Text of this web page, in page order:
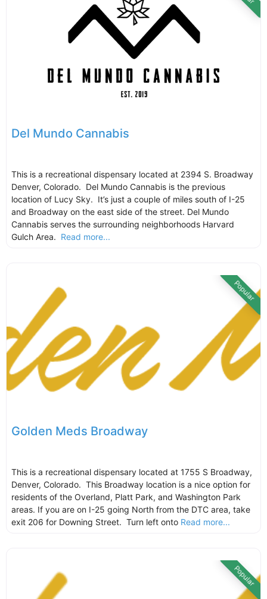
Del Mundo Cannabis
This is a recreational dispensary located at 2394 S. Broadway
Denver, Colorado. Del Mundo Cannabis is the previous
location of Lucy Sky. It’s just a couple of miles south of I-25
and Broadway on the east side of the street. Del Mundo
Cannabis serves the surrounding neighborhoods Harvard
Gulch Area. Read more...
Popular
Golden Meds Broadway
This is a recreational dispensary located at 1755 S Broadway,
Denver, Colorado. This Broadway location is a nice option for
residents of the Overland, Platt Park, and Washington Park
areas. If you are on I-25 going North from the DTC area, take
exit 206 for Downing Street. Turn left onto Read more...
Popular